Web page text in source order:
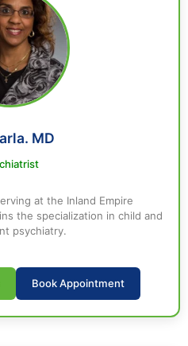
MD
at the Inland Empire
the specialization in child and
psychiatry.
Book Appointment